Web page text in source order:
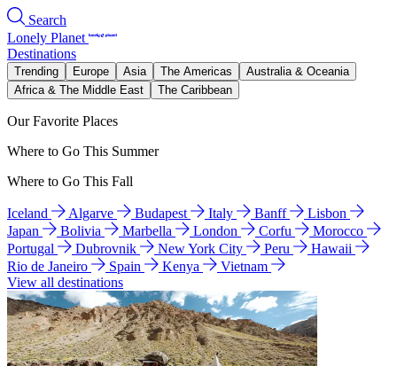
Search
Lonely Planet
Destinations
Trending Europe Asia The Americas
Australia & Oceania
Africa & The Middle East
The Caribbean
Our Favorite Places
Where to Go This Summer
Where to Go This Fall
Iceland Algarve Budapest Italy Banff
Lisbon
Japan
Bolivia Marbella London Corfu
Morocco
Portugal
Dubrovnik New York City Peru
Hawaii
Rio de Janeiro
Spain Kenya
Vietnam
View all destinations